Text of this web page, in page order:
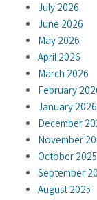
July 2026
June 2026
May 2026
April 2026
March 2026
February
January 2026
December
November
October 2025
September
August 2025